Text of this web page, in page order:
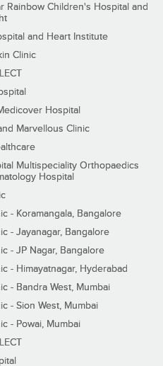
Rainbow Children's Hospital and
and Heart Institute
Clinic
Hospital
Marvellous Clinic
Multispeciality Orthopaedics
Hospital
- Koramangala, Bangalore
- Jayanagar, Bangalore
- JP Nagar, Bangalore
- Himayatnagar, Hyderabad
- Bandra West, Mumbai
- Sion West, Mumbai
- Powai, Mumbai